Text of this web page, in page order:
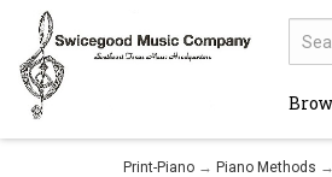
Print-Piano → Piano Methods